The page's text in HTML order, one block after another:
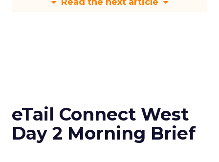
eTail Connect West
Day 2 Morning Brief